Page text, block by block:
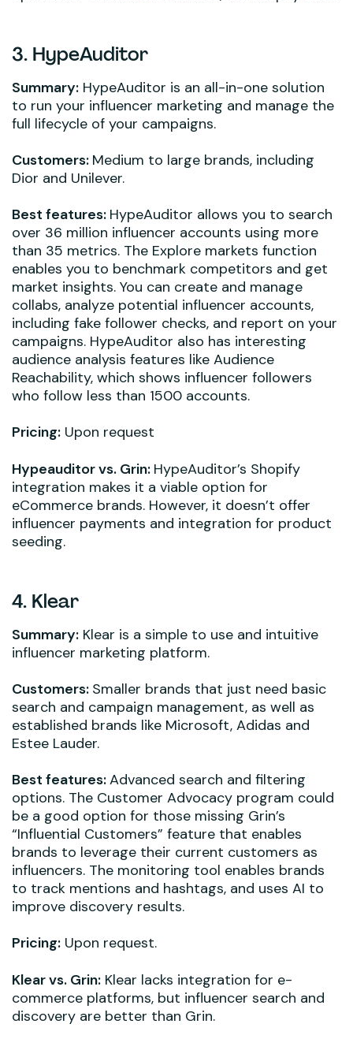
3. HypeAuditor
Summary: HypeAuditor is an all-in-one solution
to run your influencer marketing and manage the
full lifecycle of your campaigns.
Customers: Medium to large brands, including
Dior and Unilever.
Best features: HypeAuditor allows you to search
over 36 million influencer accounts using more
than 35 metrics. The Explore markets function
enables you to benchmark competitors and get
market insights. You can create and manage
collabs, analyze potential influencer accounts,
including fake follower checks, and report on your
campaigns. HypeAuditor also has interesting
audience analysis features like Audience
Reachability, which shows influencer followers
who follow less than 1500 accounts.
Pricing: Upon request
Hypeauditor vs. Grin: HypeAuditor’s Shopify
integration makes it a viable option for
eCommerce brands. However, it doesn’t offer
influencer payments and integration for product
seeding.
4. Klear
Summary: Klear is a simple to use and intuitive
influencer marketing platform.
Customers: Smaller brands that just need basic
search and campaign management, as well as
established brands like Microsoft, Adidas and
Estee Lauder.
Best features:Advanced search and filtering
options. The Customer Advocacy program could
be a good option for those missing Grin’s
“Influential Customers” feature that enables
brands to leverage their current customers as
influencers. The monitoring tool enables brands
to track mentions and hashtags, and uses AI to
improve discovery results.
Pricing: Upon request.
Klear vs. Grin: Klear lacks integration for e-
commerce platforms, but influencer search and
discovery are better than Grin.